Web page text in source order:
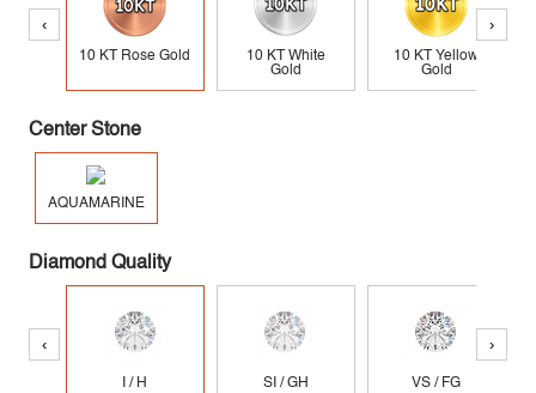
‹
10 KT Rose Gold
10 KT White
Gold
10 KT Yellow
Gold
›
Center Stone
AQUAMARINE
Diamond Quality
‹
I / H SI / GH VS / FG
›